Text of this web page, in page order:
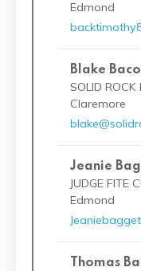
Edmond
Blake
SOLID ROCK
Claremore
Jeanie
JUDGE FITE
Edmond
Thomas